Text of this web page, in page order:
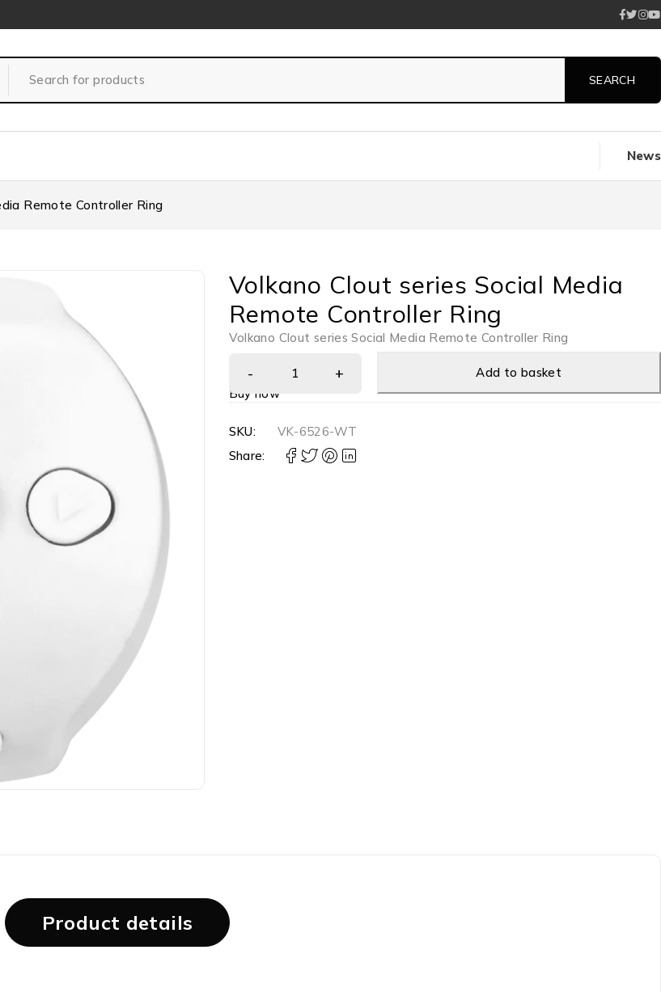
News
Remote Controller Ring
Volkano Clout series Social Media
Remote Controller Ring
Volkano Clout series Social Media Remote Controller Ring
Add to basket
Buy now
SKU:
VK-6526-WT
Share:
Product details